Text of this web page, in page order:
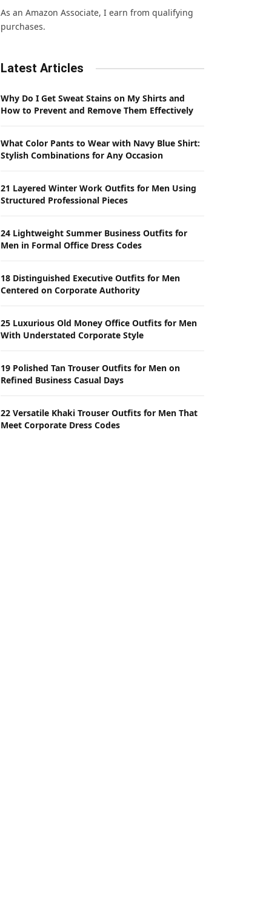
As an Amazon Associate, I earn from qualifying
purchases.
Latest Articles
Why Do I Get Sweat Stains on My Shirts and
How to Prevent and Remove Them Effectively
What Color Pants to Wear with Navy Blue Shirt:
Stylish Combinations for Any Occasion
21 Layered Winter Work Outfits for Men Using
Structured Professional Pieces
24 Lightweight Summer Business Outfits for
Men in Formal Office Dress Codes
18 Distinguished Executive Outfits for Men
Centered on Corporate Authority
25 Luxurious Old Money Office Outfits for Men
With Understated Corporate Style
19 Polished Tan Trouser Outfits for Men on
Refined Business Casual Days
22 Versatile Khaki Trouser Outfits for Men That
Meet Corporate Dress Codes